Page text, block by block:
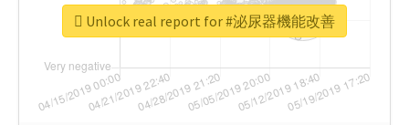
Unlock real report for #泌尿器機能改善